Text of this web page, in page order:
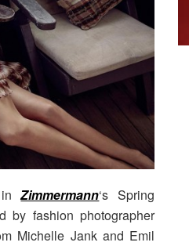
inZimmermann‘s Spring
by fashion photographer
Michelle Jank and Emil